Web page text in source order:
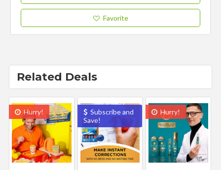
Favorite
Related Deals
Hurry!
Subscribe and
Save!
Hurry!